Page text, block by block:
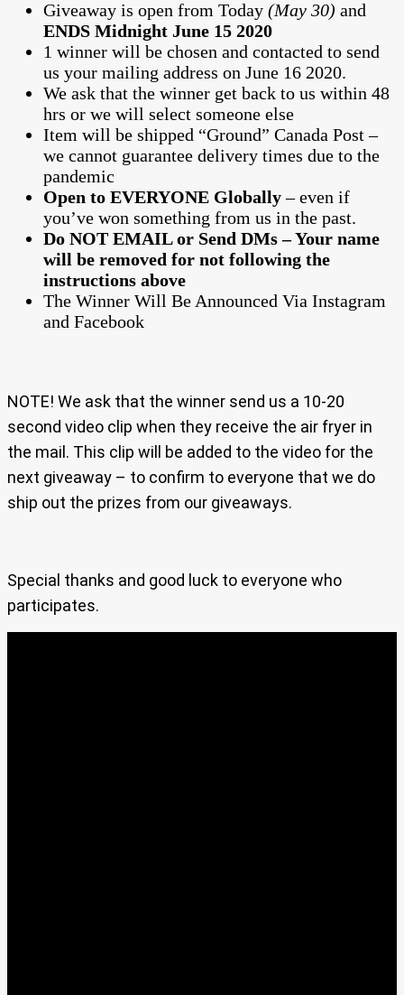
Giveaway is open from Today (May 30) and
ENDS Midnight June 15 2020
1 winner will be chosen and contacted to send
us your mailing address on June 16 2020.
We ask that the winner get back to us within 48
hrs or we will select someone else
Item will be shipped “Ground” Canada Post –
we cannot guarantee delivery times due to the
pandemic
Open to EVERYONE Globally– even if
you’ve won something from us in the past.
Do NOT EMAIL or Send DMs – Your name
will be removed for not following the
instructions above
The Winner Will Be Announced Via Instagram
and Facebook
NOTE! We ask that the winner send us a 10-20
second video clip when they receive the air fryer in
the mail. This clip will be added to the video for the
next giveaway – to confirm to everyone that we do
ship out the prizes from our giveaways.
Special thanks and good luck to everyone who
participates.